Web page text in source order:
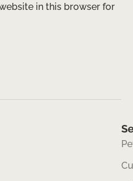
in this browser for